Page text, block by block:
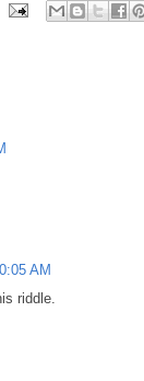
AM
riddle.